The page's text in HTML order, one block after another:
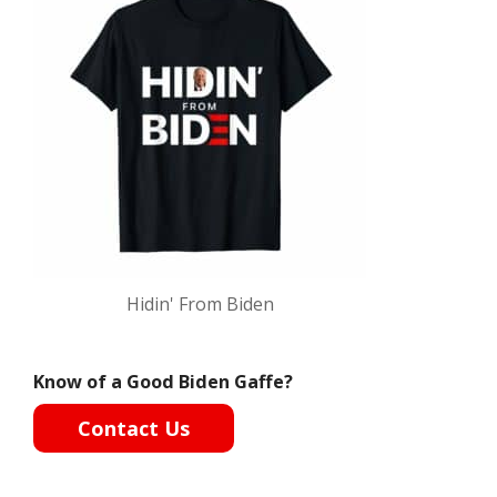
Hidin' From Biden
Know of a Good Biden Gaffe?
Contact Us